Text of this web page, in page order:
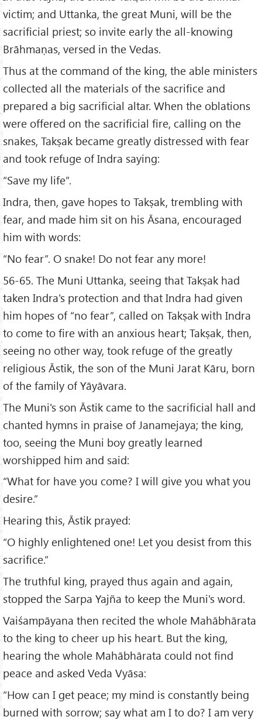
victim; and Uttanka, the great Muni, will be the
sacrificial priest; so invite early the all-knowing
Brāhmaṇas, versed in the Vedas.
Thus at the command of the king, the able ministers
collected all the materials of the sacrifice and
prepared a big sacrificial altar. When the oblations
were offered on the sacrificial fire, calling on the
snakes, Takṣak became greatly distressed with fear
and took refuge of Indra saying:
“Save my life”.
Indra, then, gave hopes to Takṣak, trembling with
fear, and made him sit on his Āsana, encouraged
him with words:
“No fear”. O snake! Do not fear any more!
56-65. The Muni Uttanka, seeing that Takṣak had
taken Indra's protection and that Indra had given
him hopes of “no fear”, called on Takṣak with Indra
to come to fire with an anxious heart; Takṣak, then,
seeing no other way, took refuge of the greatly
religious Āstik, the son of the Muni Jarat Kāru, born
of the family of Yāyāvara.
The Muni's son Āstik came to the sacrificial hall and
chanted hymns in praise of Janamejaya; the king,
too, seeing the Muni boy greatly learned
worshipped him and said:
“What for have you come? I will give you what you
desire.”
Hearing this, Āstik prayed:
“O highly enlightened one! Let you desist from this
sacrifice.”
The truthful king, prayed thus again and again,
stopped the Sarpa Yajña to keep the Muni's word.
Vaiśampāyana then recited the whole Mahābhārata
to the king to cheer up his heart. But the king,
hearing the whole Mahābhārata could not find
peace and asked Veda Vyāsa:
“How can I get peace; my mind is constantly being
burned with sorrow; say what am I to do? I am very